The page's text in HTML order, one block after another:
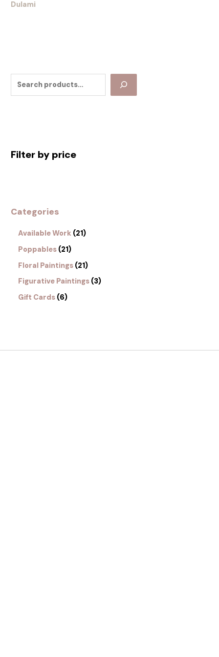
Filter by price
Categories
Available Work 21
Poppables 21
Floral Paintings 21
Figurative Paintings 3
Gift Cards 6
Dulami